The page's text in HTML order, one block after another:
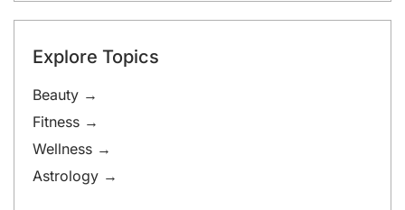
Explore Topics
Beauty →
Fitness →
Wellness →
Astrology →